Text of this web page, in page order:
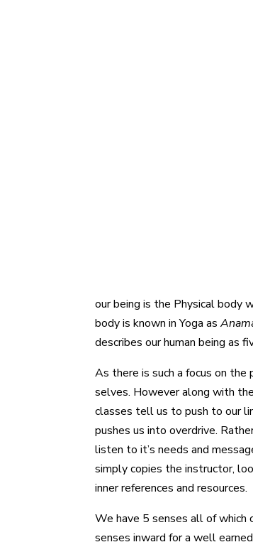
our being is the Physical body
body is known in Yoga as
describes our human being as
As there is such a focus on
selves. However along with
classes tell us to push to our
pushes us into overdrive.
listen to it’s needs and
simply copies the instructor,
inner references and resources.
We have 5 senses all of
senses inward for a well